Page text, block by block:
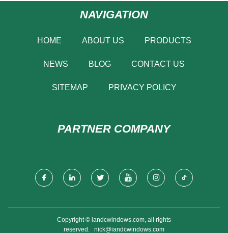
NAVIGATION
HOME ABOUT US PRODUCTS
NEWS BLOG CONTACT US
SITEMAP PRIVACY POLICY
PARTNER COMPANY
Copyright © iandcwindows.com, all rights
reserved. nick@iandcwindows.com